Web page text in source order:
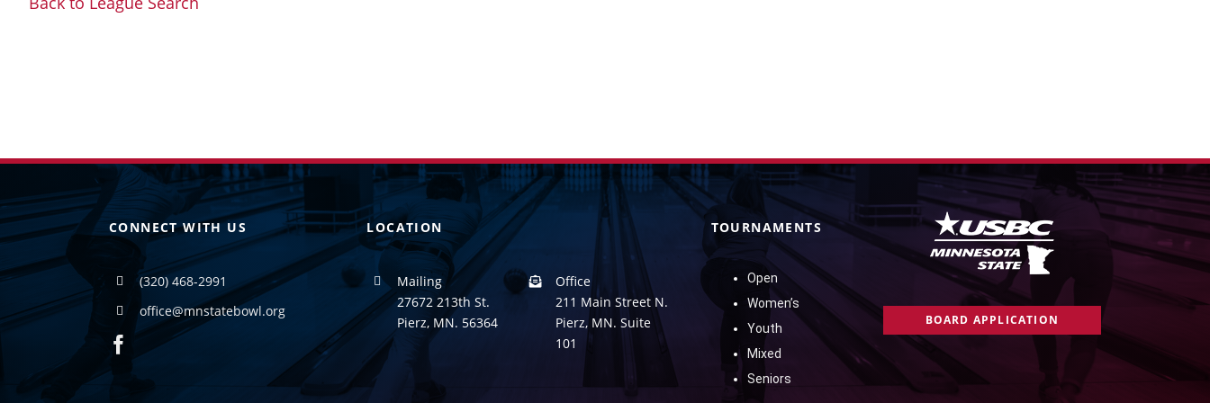
CONNECT WITH US
(320) 468-2991
office@mnstatebowl.org
LOCATION
Mailing
27672 213th St.
Pierz, MN. 56364
Office
211 Main Street N.
Pierz, MN. Suite
101
TOURNAMENTS
Open
Women’s
Youth
Mixed
Seniors
BOARD APPLICATION